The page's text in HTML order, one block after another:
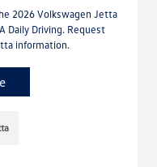
2026 Volkswagen Jetta
Daily Driving. Request
information.